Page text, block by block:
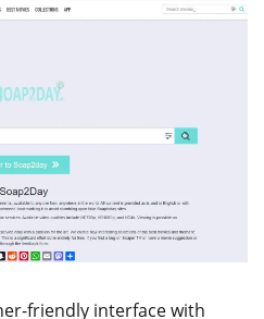
friendly interface with